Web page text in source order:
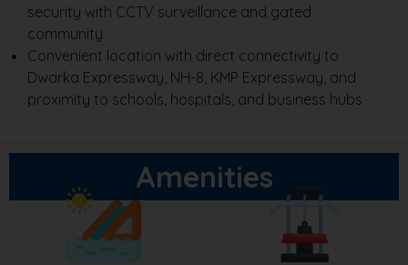
security with CCTV surveillance and gated
community
Convenient location with direct connectivity to
Dwarka Expressway, NH-8, KMP Expressway, and
proximity to schools, hospitals, and business hubs
Amenities